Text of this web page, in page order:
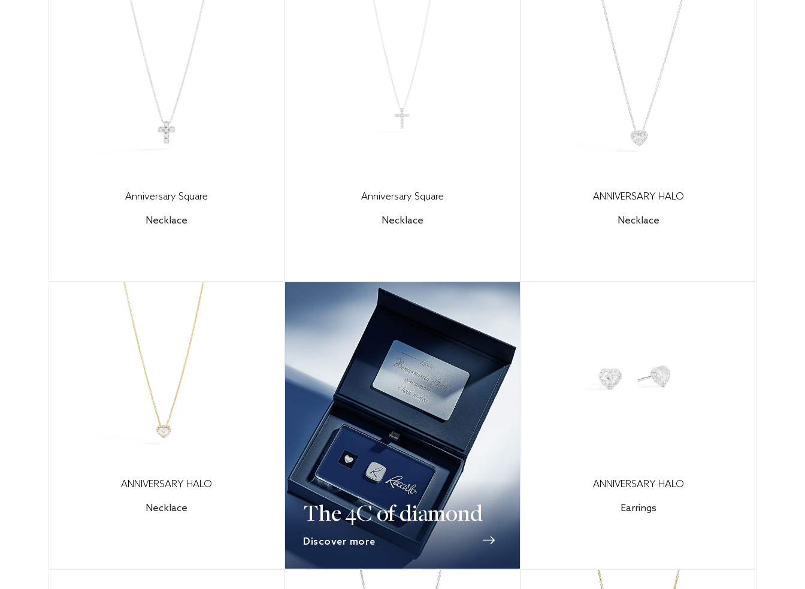
Anniversary Square
Necklace
Anniversary Square
Necklace
ANNIVERSARY HALO
Necklace
ANNIVERSARY HALO
Necklace
The 4C of diamond
Discover more
ANNIVERSARY HALO
Earrings